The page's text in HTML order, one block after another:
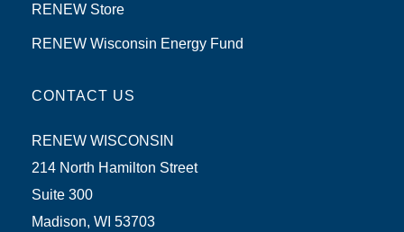
RENEW Store
RENEW Wisconsin Energy Fund
CONTACT US
RENEW WISCONSIN
214 North Hamilton Street
Suite 300
Madison, WI 53703